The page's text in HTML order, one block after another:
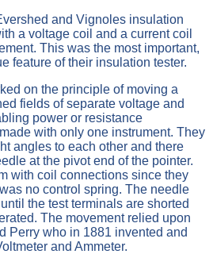
and Vignoles insulation
a voltage coil and a current coil
This was the most important,
feature of their insulation tester.
on the principle of moving a
fields of separate voltage and
power or resistance
with only one instrument. They
angles to each other and there
at the pivot end of the pointer.
with coil connections since they
no control spring. The needle
the test terminals are shorted
The movement relied upon
Perry who in 1881 invented and
and Ammeter.